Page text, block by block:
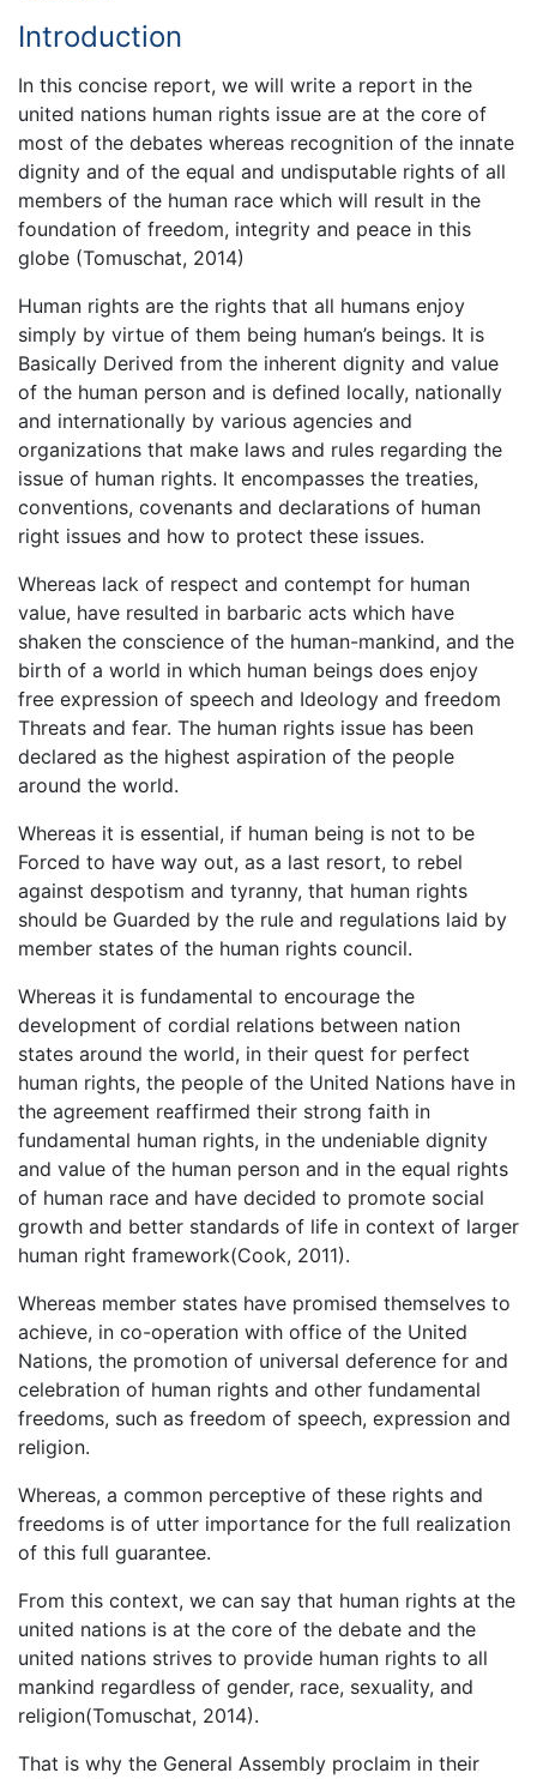
Introduction
In this concise report, we will write a report in the
united nations human rights issue are at the core of
most of the debates whereas recognition of the innate
dignity and of the equal and undisputable rights of all
members of the human race which will result in the
foundation of freedom, integrity and peace in this
globe (Tomuschat, 2014)
Human rights are the rights that all humans enjoy
simply by virtue of them being human’s beings. It is
Basically Derived from the inherent dignity and value
of the human person and is defined locally, nationally
and internationally by various agencies and
organizations that make laws and rules regarding the
issue of human rights. It encompasses the treaties,
conventions, covenants and declarations of human
right issues and how to protect these issues.
Whereas lack of respect and contempt for human
value, have resulted in barbaric acts which have
shaken the conscience of the human-mankind, and the
birth of a world in which human beings does enjoy
free expression of speech and Ideology and freedom
Threats and fear. The human rights issue has been
declared as the highest aspiration of the people
around the world.
Whereas it is essential, if human being is not to be
Forced to have way out, as a last resort, to rebel
against despotism and tyranny, that human rights
should be Guarded by the rule and regulations laid by
member states of the human rights council.
Whereas it is fundamental to encourage the
development of cordial relations between nation
states around the world, in their quest for perfect
human rights, the people of the United Nations have in
the agreement reaffirmed their strong faith in
fundamental human rights, in the undeniable dignity
and value of the human person and in the equal rights
of human race and have decided to promote social
growth and better standards of life in context of larger
human right framework(Cook, 2011).
Whereas member states have promised themselves to
achieve, in co-operation with office of the United
Nations, the promotion of universal deference for and
celebration of human rights and other fundamental
freedoms, such as freedom of speech, expression and
religion.
Whereas, a common perceptive of these rights and
freedoms is of utter importance for the full realization
of this full guarantee.
From this context, we can say that human rights at the
united nations is at the core of the debate and the
united nations strives to provide human rights to all
mankind regardless of gender, race, sexuality, and
religion(Tomuschat, 2014).
That is why the General Assembly proclaim in their